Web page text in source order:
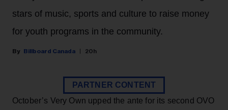
stars of music, sports and culture to raise money
for youth programs in the community.
Billboard Canada 20h
PARTNER CONTENT
October’s Very Own upped the ante for its second OVO